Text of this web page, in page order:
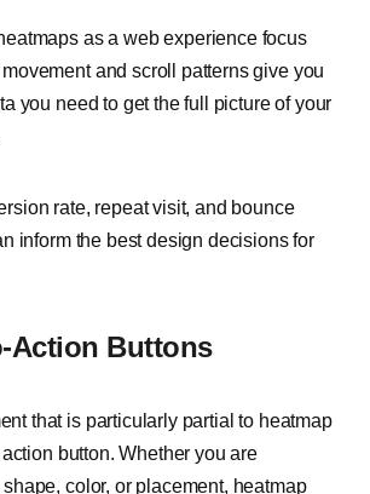
as a web experience focus
and scroll patterns give you
you need to get the full picture of your
rate, repeat visit, and bounce
inform the best design decisions for
Action Buttons
that is particularly partial to heatmap
button. Whether you are
color, or placement, heatmap